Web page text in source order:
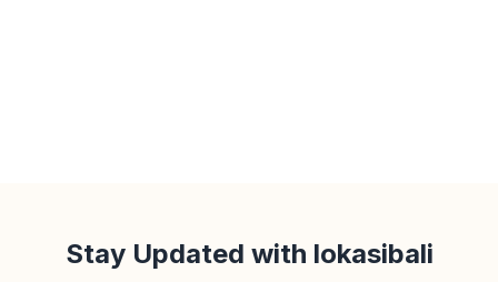
Stay Updated with lokasibali